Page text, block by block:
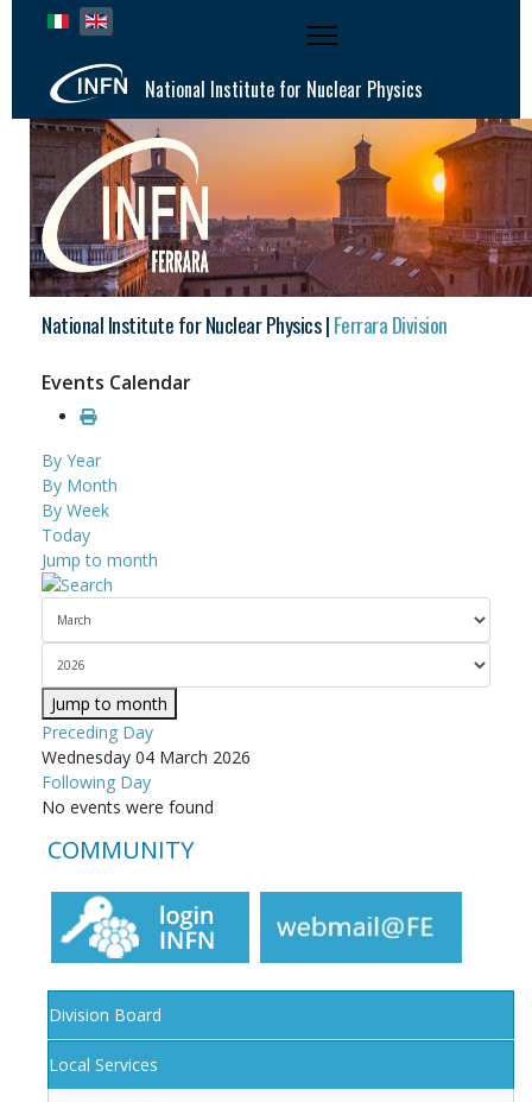
Select your language
National Institute for Nuclear Physics
National Institute for Nuclear Physics |Ferrara Division
Events Calendar
By Year
By Month
By Week
Today
Jump to month
Jump to month
Preceding Day
Wednesday 04 March 2026
Following Day
No events were found
COMMUNITY
Division Board
Local Services